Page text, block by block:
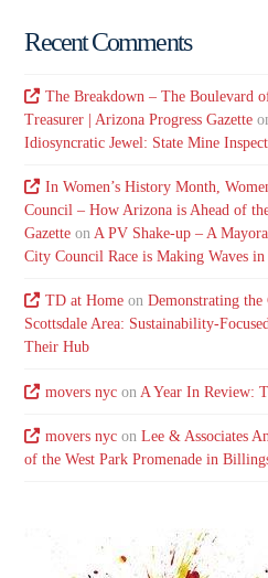
Recent Comments
The Breakdown – The Boulevard
Treasurer | Arizona Progress Gazette
Idiosyncratic Jewel: State Mine
In Women’s History Month,
Council – How Arizona is Ahead of
Gazette onA PV Shake-up – A
City Council Race is Making Waves in
TD at Homeon Demonstrating
Scottsdale Area: Sustainability-
Their Hub
movers nycon A Year In Review:
movers nycon Lee & Associates
of the West Park Promenade in